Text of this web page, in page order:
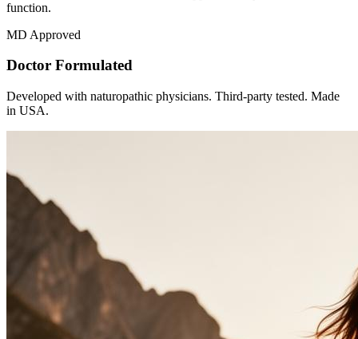
function.
MD Approved
Doctor Formulated
Developed with naturopathic physicians. Third-party tested. Made
in USA.